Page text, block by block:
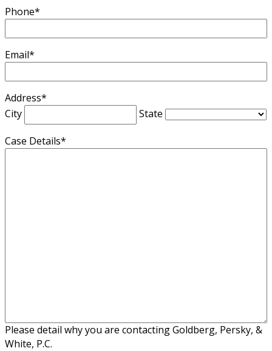
Phone*
Email*
Address*
City
State
Case Details*
Please detail why you are contacting Goldberg, Persky, &
White, P.C.